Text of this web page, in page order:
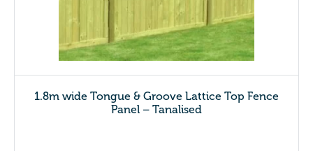
1.8m wide Tongue & Groove Lattice Top Fence
Panel – Tanalised